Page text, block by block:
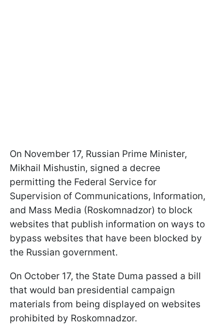
On November 17, Russian Prime Minister,
Mikhail Mishustin, signed a decree
permitting the Federal Service for
Supervision of Communications, Information,
and Mass Media (Roskomnadzor) to block
websites that publish information on ways to
bypass websites that have been blocked by
the Russian government.
On October 17, the State Duma passed a bill
that would ban presidential campaign
materials from being displayed on websites
prohibited by Roskomnadzor.